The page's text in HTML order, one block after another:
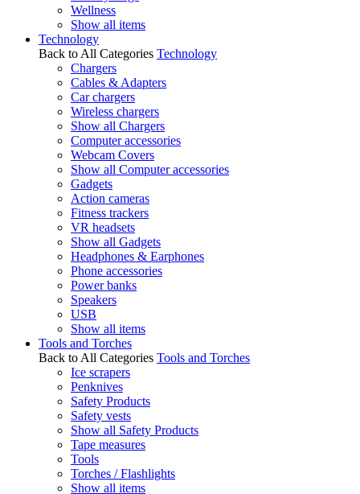
Wellness
Show all items
Technology
Back to All Categories Technology
Chargers
Cables & Adapters
Car chargers
Wireless chargers
Show all Chargers
Computer accessories
Webcam Covers
Show all Computer accessories
Gadgets
Action cameras
Fitness trackers
VR headsets
Show all Gadgets
Headphones & Earphones
Phone accessories
Power banks
Speakers
USB
Show all items
Tools and Torches
Back to All Categories Tools and Torches
Ice scrapers
Penknives
Safety Products
Safety vests
Show all Safety Products
Tape measures
Tools
Torches / Flashlights
Show all items